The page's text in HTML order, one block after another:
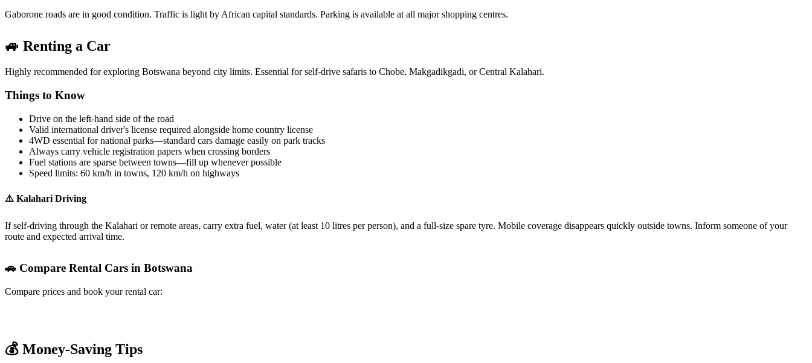
Gaborone roads are in good condition. Traffic is light by African capital standards. Parking is available at all major shopping centres.
🚙 Renting a Car
Highly recommended for exploring Botswana beyond city limits. Essential for self-drive safaris to Chobe, Makgadikgadi, or Central Kalahari.
Things to Know
Drive on the left-hand side of the road
Valid international driver's license required alongside home country license
4WD essential for national parks—standard cars damage easily on park tracks
Always carry vehicle registration papers when crossing borders
Fuel stations are sparse between towns—fill up whenever possible
Speed limits: 60 km/h in towns, 120 km/h on highways
⚠️ Kalahari Driving
If self-driving through the Kalahari or remote areas, carry extra fuel, water (at least 10 litres per person), and a full-size spare tyre. Mobile coverage disappears quickly outside towns. Inform someone of your
route and expected arrival time.
🚗 Compare Rental Cars in Botswana
Compare prices and book your rental car:
💰 Money-Saving Tips